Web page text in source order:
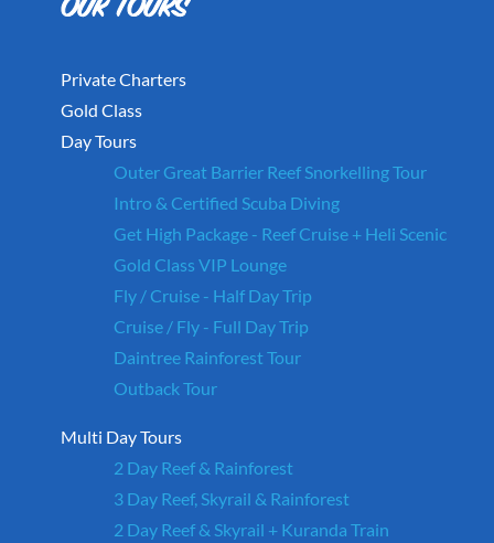
Private Charters
Gold Class
Day Tours
Outer Great Barrier Reef Snorkelling Tour
Intro & Certified Scuba Diving
Get High Package - Reef Cruise + Heli Scenic
Gold Class VIP Lounge
Fly / Cruise - Half Day Trip
Cruise / Fly - Full Day Trip
Daintree Rainforest Tour
Outback Tour
Multi Day Tours
2 Day Reef & Rainforest
3 Day Reef, Skyrail & Rainforest
2 Day Reef & Skyrail + Kuranda Train